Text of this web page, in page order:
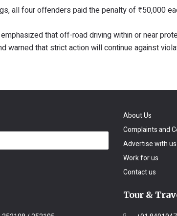
all four offenders paid the penalty of ₹50,000
that off-road driving within or near
warned that strict action will continue against
About Us
Complaints and
Advertise with us
Work for us
Contact us
Tour &